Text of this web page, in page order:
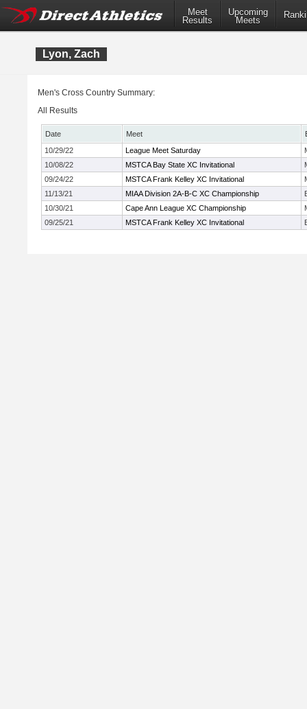
Meet
Results
Upcoming
Meets
Lyon, Zach
Men's Cross Country Summary:
All Results
Date Meet
10/29/22
League Meet Saturday
10/08/22
MSTCA Bay State XC Invitational
09/24/22
MSTCA Frank Kelley XC Invitational
11/13/21
MIAA Division 2A-B-C XC Championship
10/30/21
Cape Ann League XC Championship
09/25/21
MSTCA Frank Kelley XC Invitational